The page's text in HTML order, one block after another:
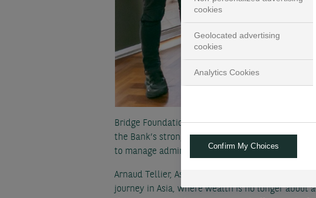
Bridge Foundation draws on BNP Paribas’
the Bank’s strong global footprint. It is
to manage administrative responsibilities.
Arnaud Tellier, Asia Pacific CEO, BNP Paribas
journey in Asia, where wealth is no longer about
cookies
Geolocated advertising
cookies
Analytics Cookies
Confirm My Choices